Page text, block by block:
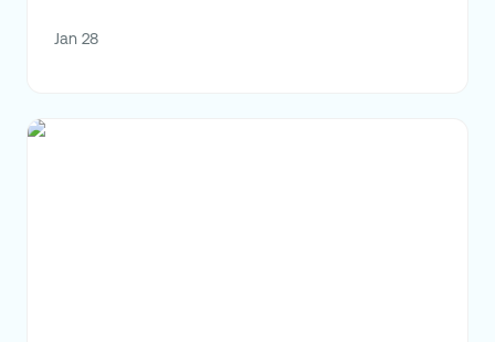
Jan 28